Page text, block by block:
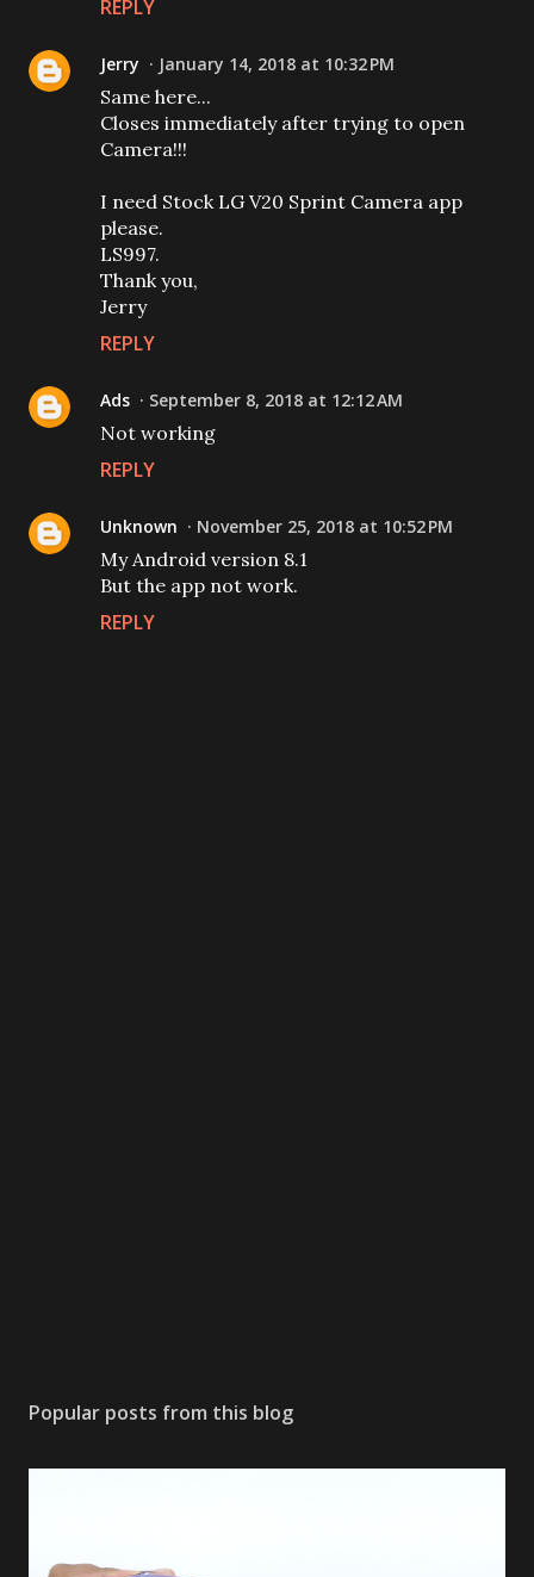
REPLY
Jerry January 14, 2018 at 10:32 PM
Same here...
Closes immediately after trying to open
Camera!!!
I need Stock LG V20 Sprint Camera app
please.
LS997.
Thank you,
Jerry
REPLY
Ads September 8, 2018 at 12:12 AM
Not working
REPLY
Unknown November 25, 2018 at 10:52 PM
My Android version 8.1
But the app not work.
REPLY
Popular posts from this blog